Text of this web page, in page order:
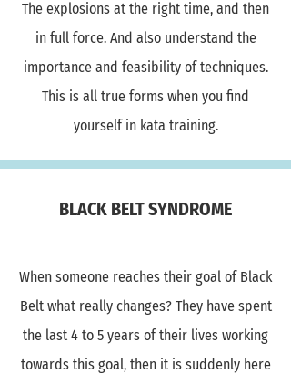
The explosions at the right time, and then
in full force. And also understand the
importance and feasibility of techniques.
This is all true forms when you find
yourself in kata training.
BLACK BELT SYNDROME
When someone reaches their goal of Black
Belt what really changes? They have spent
the last 4 to 5 years of their lives working
towards this goal, then it is suddenly here